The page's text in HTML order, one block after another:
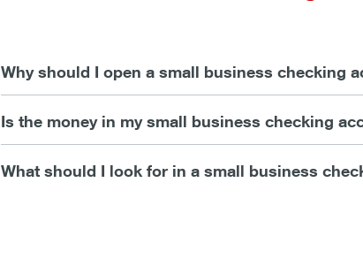
Why should I open a small business checking
Is the money in my small business checking
What should I look for in a small business